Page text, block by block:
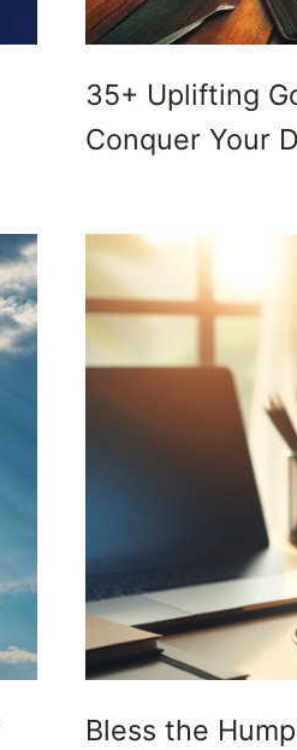
35+ Uplifting
Conquer Your
Bless the